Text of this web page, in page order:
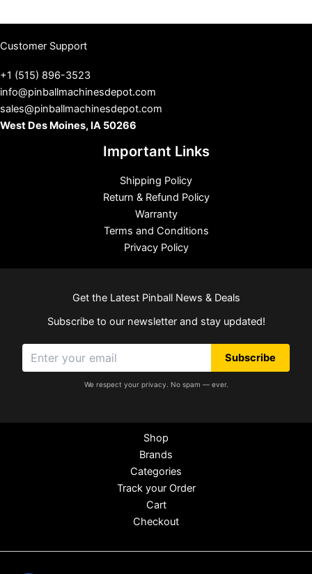
Customer Support
+1 (515) 896-3523
info@pinballmachinesdepot.com
sales@pinballmachinesdepot.com
West Des Moines, IA 50266
Important Links
Shipping Policy
Return & Refund Policy
Warranty
Terms and Conditions
Privacy Policy
Get the Latest Pinball News & Deals
Subscribe to our newsletter and stay updated!
Subscribe
We respect your privacy. No spam — ever.
Shop
Brands
Categories
Track your Order
Cart
Checkout